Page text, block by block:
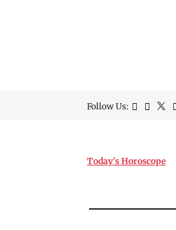
Follow Us:
Today's Horoscope